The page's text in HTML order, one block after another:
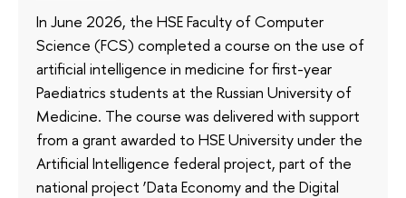
In June 2026, the HSE Faculty of Computer
Science (FCS) completed a course on the use of
artificial intelligence in medicine for first-year
Paediatrics students at the Russian University of
Medicine. The course was delivered with support
from a grant awarded to HSE University under the
Artificial Intelligence federal project, part of the
national project ‘Data Economy and the Digital